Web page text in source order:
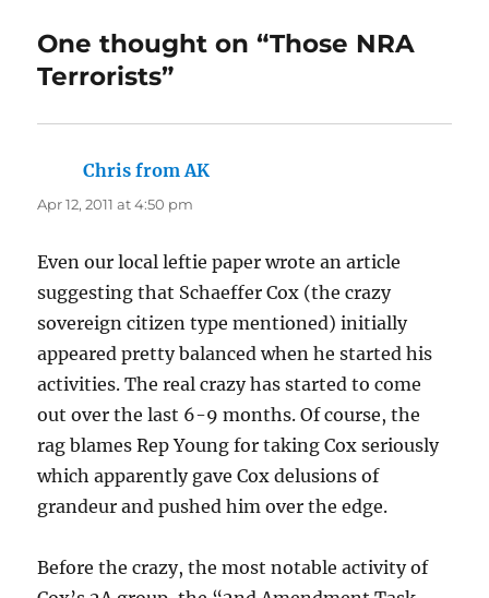
One thought on “Those NRA
Terrorists”
Chris from AK
Apr 12, 2011 at 4:50 pm
Even our local leftie paper wrote an article
suggesting that Schaeffer Cox (the crazy
sovereign citizen type mentioned) initially
appeared pretty balanced when he started his
activities. The real crazy has started to come
out over the last 6-9 months. Of course, the
rag blames Rep Young for taking Cox seriously
which apparently gave Cox delusions of
grandeur and pushed him over the edge.
Before the crazy, the most notable activity of